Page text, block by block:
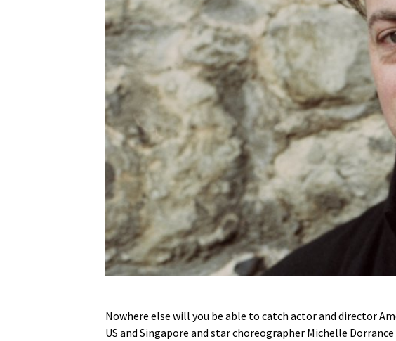
Nowhere else will you be able to catch actor and director
US and Singapore and star choreographer Michelle